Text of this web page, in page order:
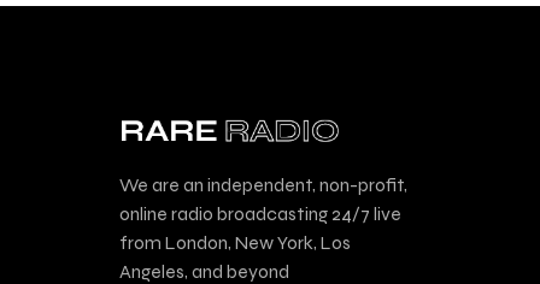
We are an independent, non-profit,
online radio broadcasting 24/7 live
from London, New York, Los
Angeles, and beyond